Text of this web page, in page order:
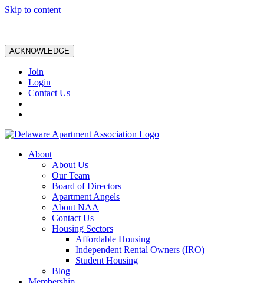
Skip to content
ACKNOWLEDGE
Join
Login
Contact Us
About
About Us
Our Team
Board of Directors
Apartment Angels
About NAA
Contact Us
Housing Sectors
Affordable Housing
Independent Rental Owners (IRO)
Student Housing
Blog